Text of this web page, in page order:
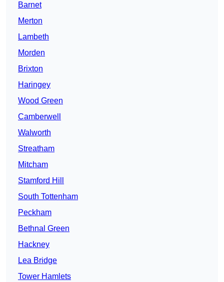
Barnet
Merton
Lambeth
Morden
Brixton
Haringey
Wood Green
Camberwell
Walworth
Streatham
Mitcham
Stamford Hill
South Tottenham
Peckham
Bethnal Green
Hackney
Lea Bridge
Tower Hamlets